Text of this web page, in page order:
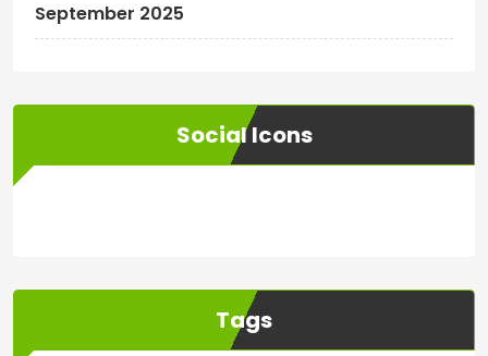
September 2025
Social Icons
Tags